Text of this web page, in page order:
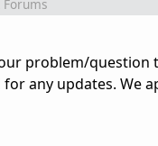
Forums
problem/question
any updates. We